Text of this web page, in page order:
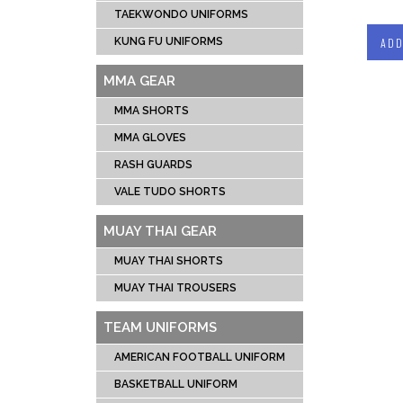
TAEKWONDO UNIFORMS
KUNG FU UNIFORMS
MMA GEAR
MMA SHORTS
MMA GLOVES
RASH GUARDS
VALE TUDO SHORTS
MUAY THAI GEAR
MUAY THAI SHORTS
MUAY THAI TROUSERS
TEAM UNIFORMS
AMERICAN FOOTBALL UNIFORM
BASKETBALL UNIFORM